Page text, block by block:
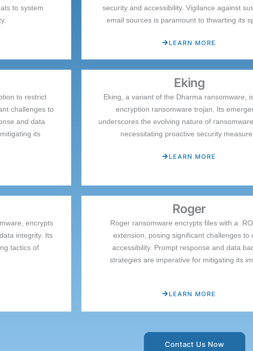
to system
security and accessibility. Vigilance against
email sources is paramount to thwarting its
LEARN MORE
to restrict
challenges to
and data
its
Eking
Eking, a variant of the Dharma ransomware,
encryption ransomware trojan. Its
underscores the evolving nature of
necessitating proactive security
LEARN MORE
encrypts
integrity. Its
tactics of
Roger
Roger ransomware encrypts files with a
extension, posing significant challenges to
accessibility. Prompt response and data
strategies are imperative for mitigating its
LEARN MORE
Contact Us Now